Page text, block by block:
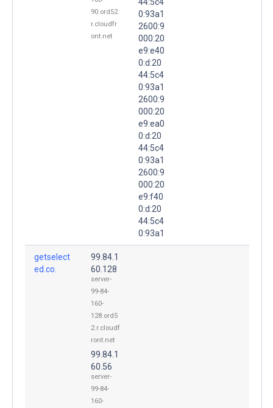
90.ord52.
r.cloudfr
ont.net
0:93a1
2600:9
000:20
e9:e40
0:d:20
44:5c4
0:93a1
2600:9
000:20
e9:ea0
0:d:20
44:5c4
0:93a1
2600:9
000:20
e9:f40
0:d:20
44:5c4
0:93a1
getselect
ed.co.
99.84.1
60.128
server-
99-84-
160-
128.ord5
2.r.cloudf
ront.net
99.84.1
60.56
server-
99-84-
160-